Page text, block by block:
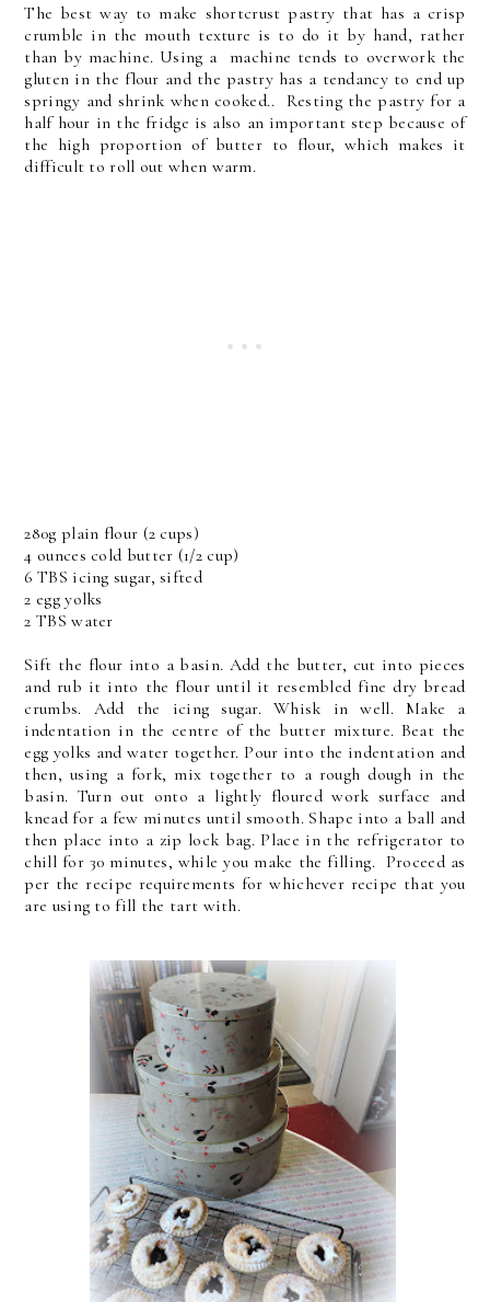
The best way to make shortcrust pastry that has a crisp
crumble in the mouth texture is to do it by hand, rather
than by machine. Using a machine tends to overwork the
gluten in the flour and the pastry has a tendancy to end up
springy and shrink when cooked.. Resting the pastry for a
half hour in the fridge is also an important step because of
the high proportion of butter to flour, which makes it
difficult to roll out when warm.
280g plain flour (2 cups)
4 ounces cold butter (1/2 cup)
6 TBS icing sugar, sifted
2 egg yolks
2 TBS water
Sift the flour into a basin. Add the butter, cut into pieces
and rub it into the flour until it resembled fine dry bread
crumbs. Add the icing sugar. Whisk in well. Make a
indentation in the centre of the butter mixture. Beat the
egg yolks and water together. Pour into the indentation and
then, using a fork, mix together to a rough dough in the
basin. Turn out onto a lightly floured work surface and
knead for a few minutes until smooth. Shape into a ball and
then place into a zip lock bag. Place in the refrigerator to
chill for 30 minutes, while you make the filling. Proceed as
per the recipe requirements for whichever recipe that you
are using to fill the tart with.